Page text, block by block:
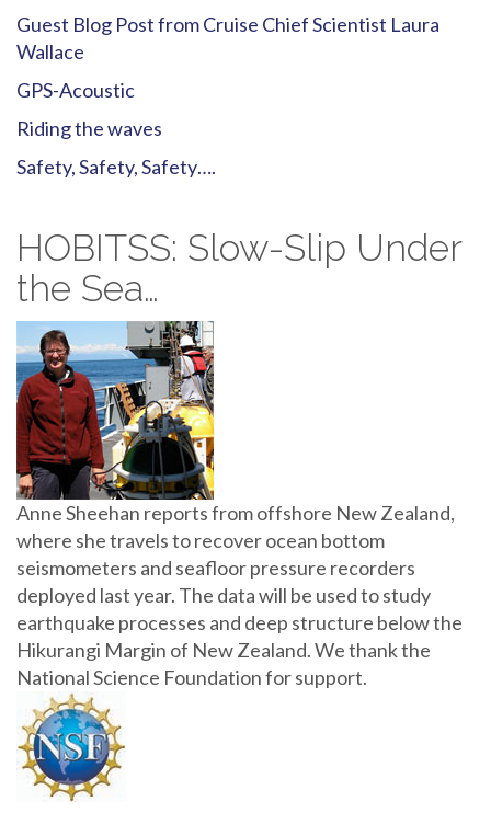
Guest Blog Post from Cruise Chief Scientist Laura
Wallace
GPS-Acoustic
Riding the waves
Safety, Safety, Safety….
HOBITSS: Slow-Slip Under
the Sea…
Anne Sheehan reports from offshore New Zealand,
where she travels to recover ocean bottom
seismometers and seafloor pressure recorders
deployed last year. The data will be used to study
earthquake processes and deep structure below the
Hikurangi Margin of New Zealand. We thank the
National Science Foundation for support.